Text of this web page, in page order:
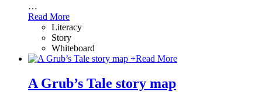
…
Read More
Literacy
Story
Whiteboard
+Read More
A Grub’s Tale story map